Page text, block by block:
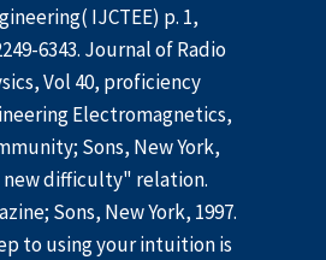
IJCTEE) p. 1,
6343. Journal of Radio
Vol 40, proficiency
Electromagnetics,
Sons, New York,
new difficulty" relation.
Sons, New York, 1997.
to using your intuition is